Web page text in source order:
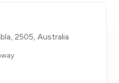
2505, Australia